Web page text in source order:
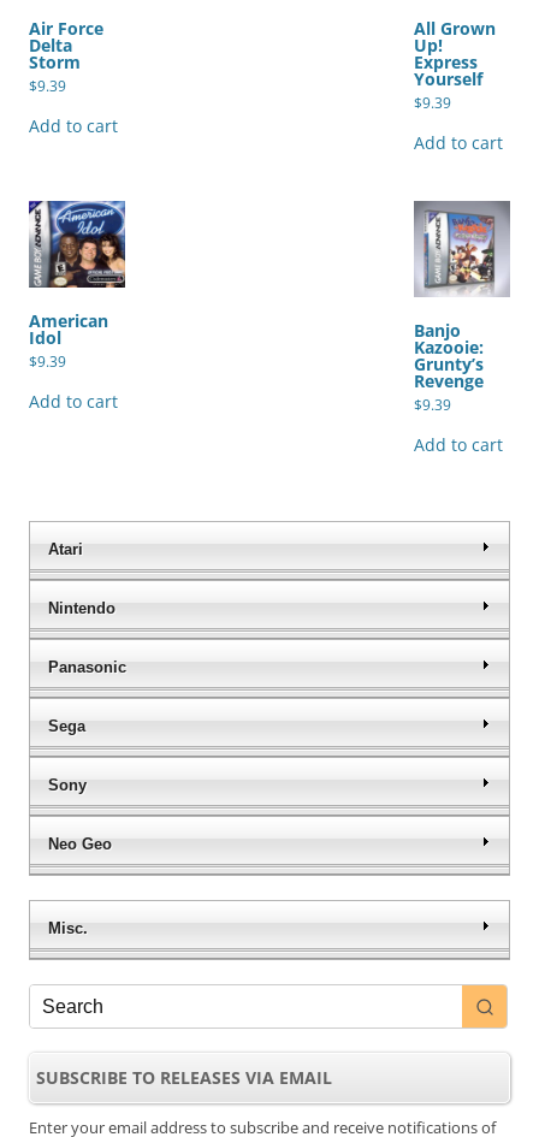
Air Force
Delta
Storm
$9.39
Add to cart
All Grown
Up!
Express
Yourself
$9.39
Add to cart
American
Idol
$9.39
Add to cart
Banjo
Kazooie:
Grunty’s
Revenge
$9.39
Add to cart
Atari
Nintendo
Panasonic
Sega
Sony
Neo Geo
Misc.
SUBSCRIBE TO RELEASES VIA EMAIL
Enter your email address to subscribe and receive notifications of